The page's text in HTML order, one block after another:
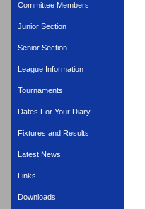
Committee Members
Junior Section
Senior Section
League Information
Tournaments
Dates For Your Diary
Fixtures and Results
Latest News
Links
Downloads